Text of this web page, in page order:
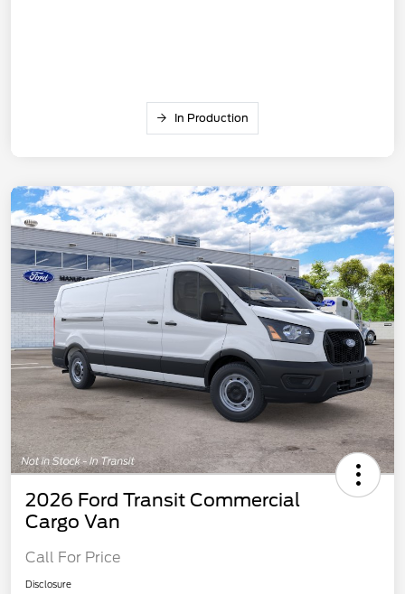
In Production
2026 Ford Transit Commercial
Cargo Van
Call For Price
Disclosure